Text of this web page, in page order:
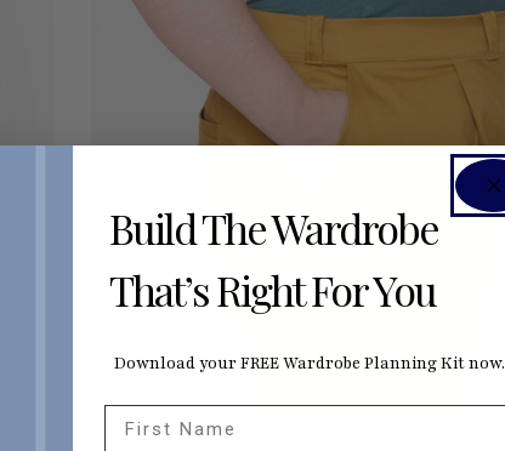
Build The Wardrobe
That’s Right For You
Download your FREE Wardrobe Planning Kit now.